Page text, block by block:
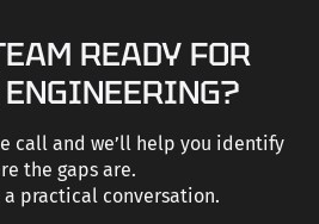
READY FOR
call and we’ll help you identify
the gaps are.
a practical conversation.